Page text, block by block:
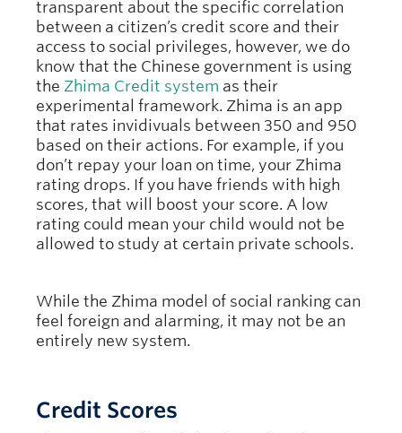
transparent about the specific correlation
between a citizen’s credit score and their
access to social privileges, however, we do
know that the Chinese government is using
the Zhima Credit system as their
experimental framework. Zhima is an app
that rates invidivuals between 350 and 950
based on their actions. For example, if you
don’t repay your loan on time, your Zhima
rating drops. If you have friends with high
scores, that will boost your score. A low
rating could mean your child would not be
allowed to study at certain private schools.
While the Zhima model of social ranking can
feel foreign and alarming, it may not be an
entirely new system.
Credit Scores